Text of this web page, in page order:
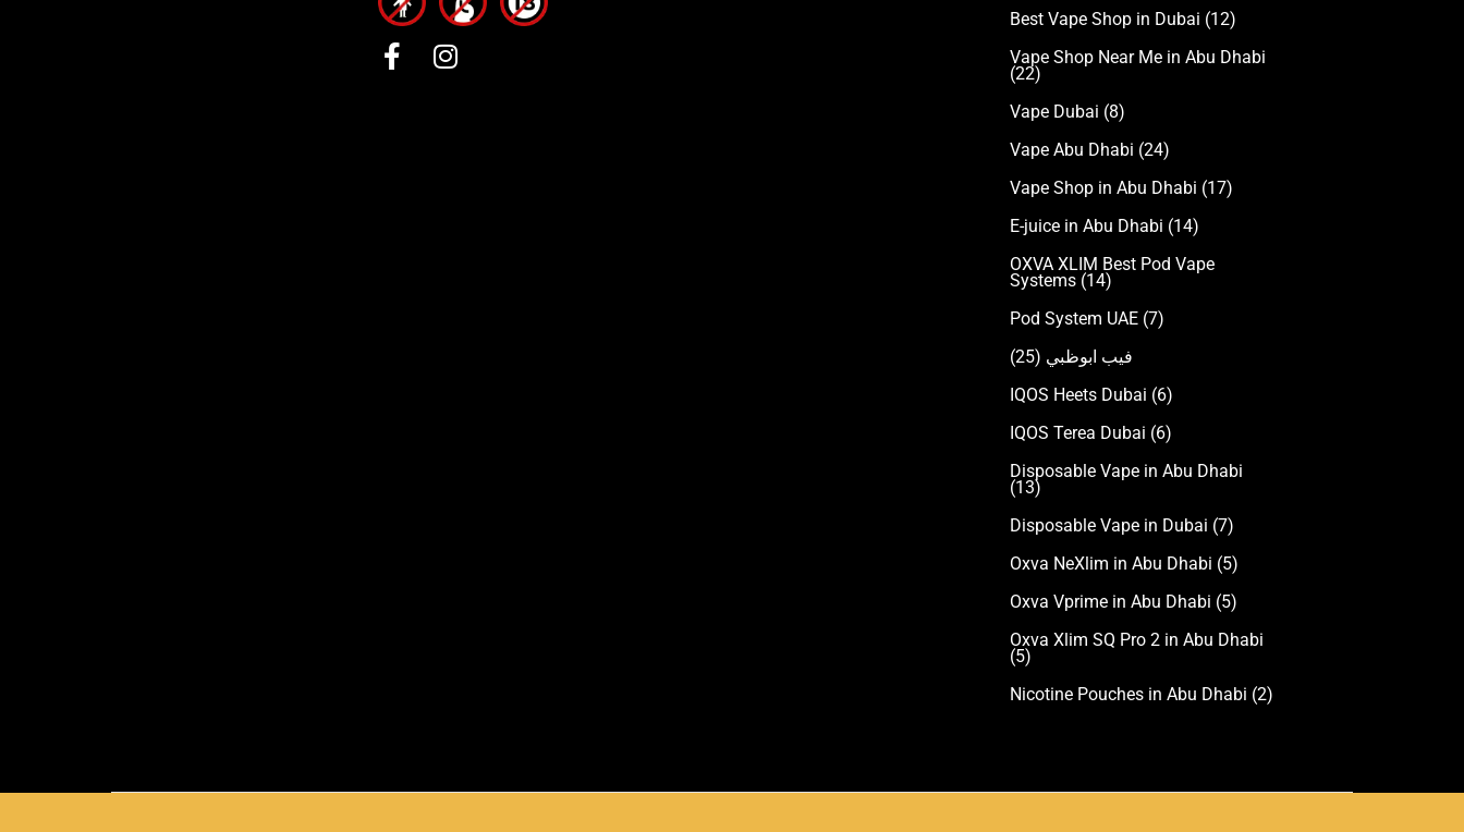
Best Vape Shop in Dubai (12)
Vape Shop Near Me in Abu Dhabi
(22)
Vape Dubai (8)
Vape Abu Dhabi (24)
Vape Shop in Abu Dhabi (17)
E-juice in Abu Dhabi (14)
OXVA XLIM Best Pod Vape
Systems (14)
Pod System UAE (7)
فيب ابوظبي (25)
IQOS Heets Dubai (6)
IQOS Terea Dubai (6)
Disposable Vape in Abu Dhabi
(13)
Disposable Vape in Dubai (7)
Oxva NeXlim in Abu Dhabi (5)
Oxva Vprime in Abu Dhabi (5)
Oxva Xlim SQ Pro 2 in Abu Dhabi
(5)
Nicotine Pouches in Abu Dhabi (2)